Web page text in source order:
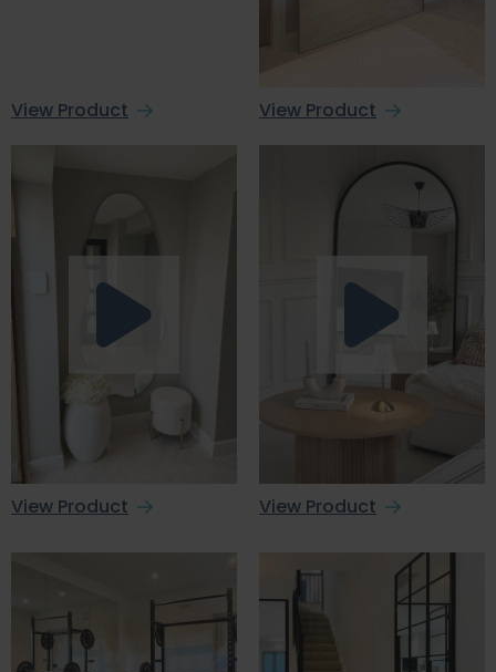
View Product View Product
View Product View Product